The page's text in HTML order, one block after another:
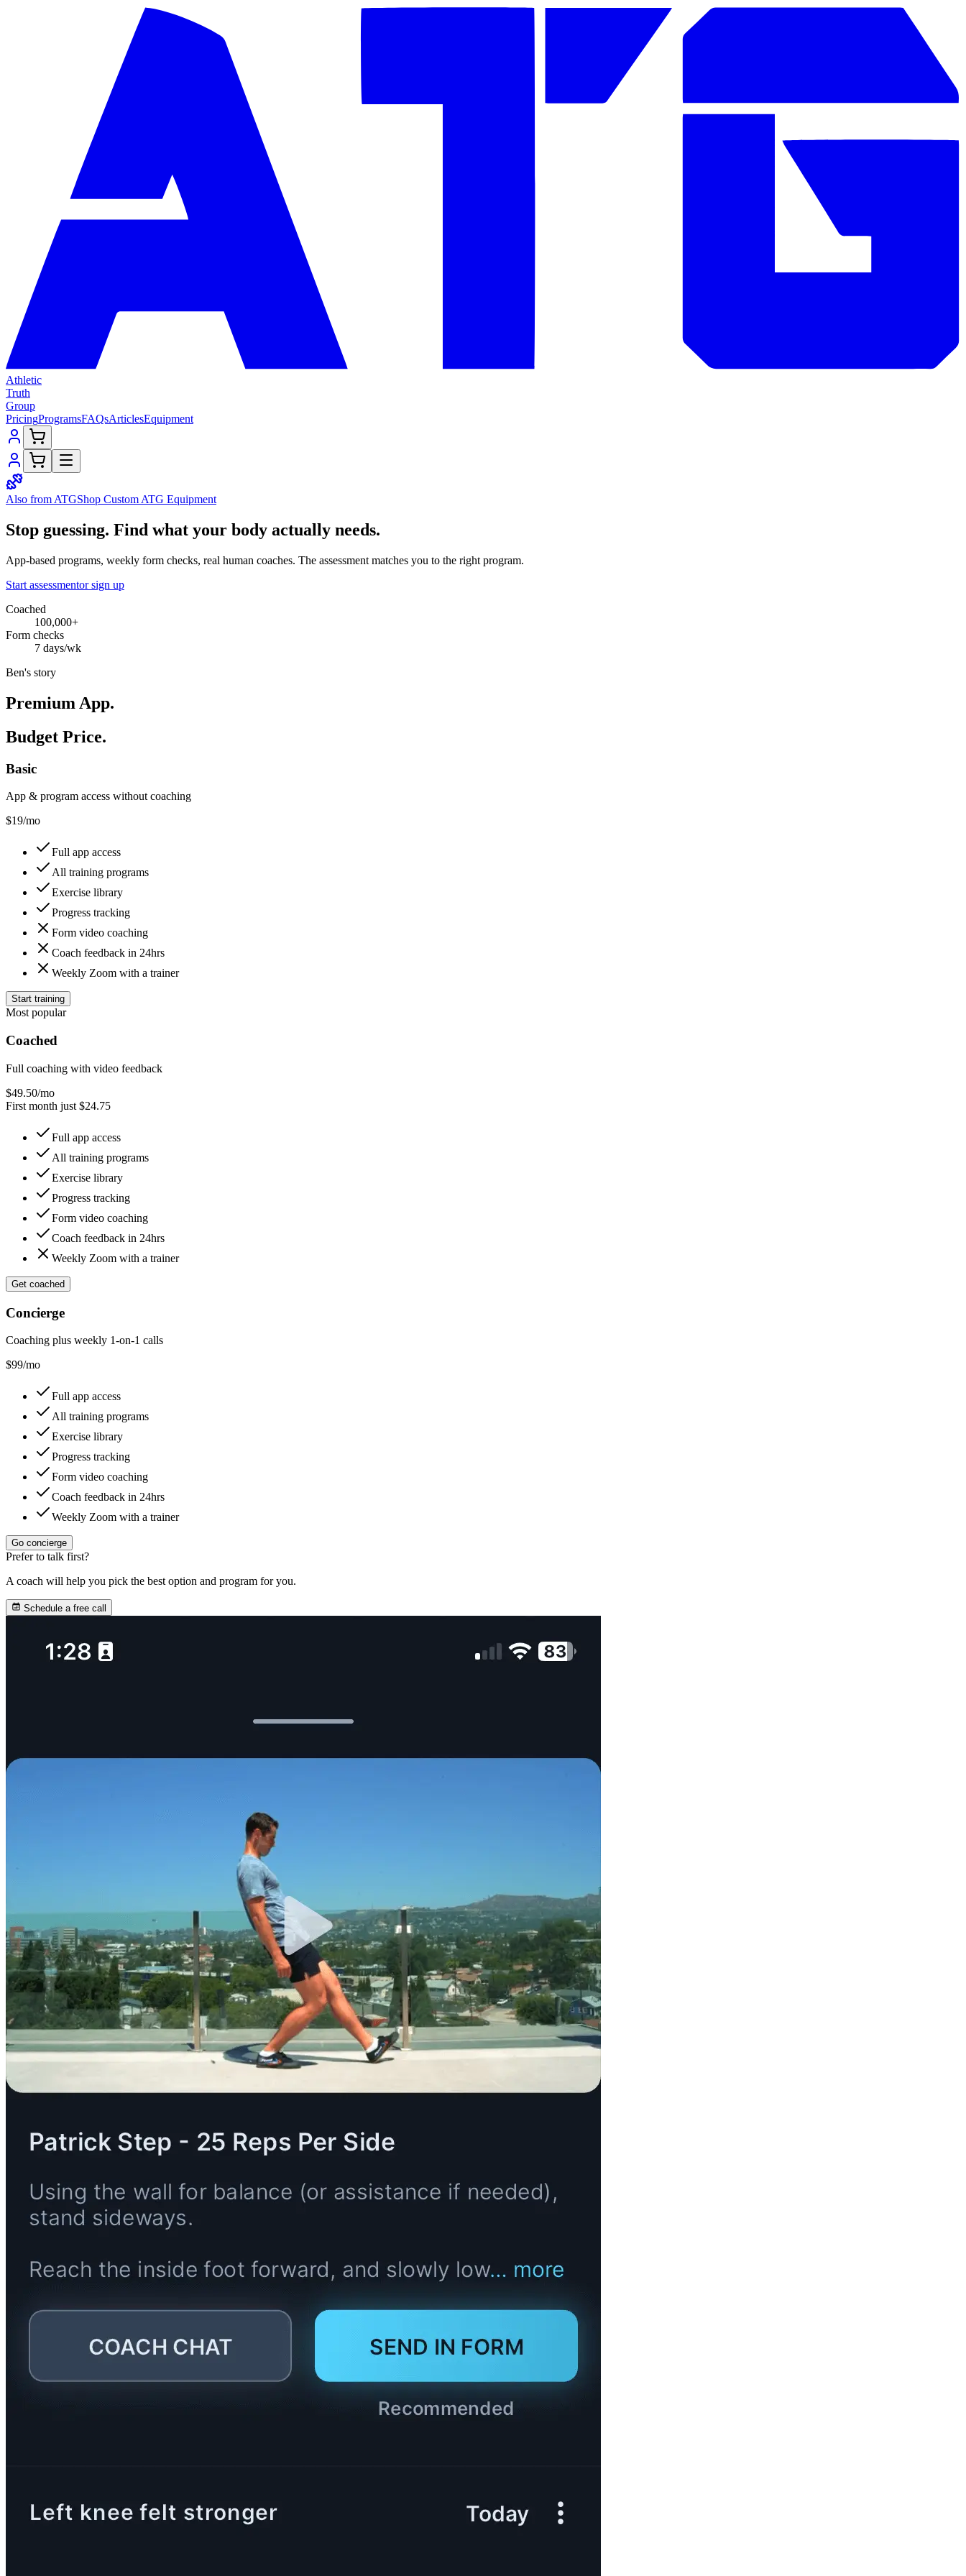
Athletic
Truth
Group
PricingProgramsFAQsArticlesEquipment
Also from ATGShop Custom ATG Equipment
Stop guessing. Find what your body actually needs.
App-based programs, weekly form checks, real human coaches. The assessment matches you to the right program.
Start assessmentor sign up
Coached
100,000+
Form checks
7 days/wk
Ben's story
Premium App.
Budget Price.
Basic
App & program access without coaching
$19/mo
Full app access
All training programs
Exercise library
Progress tracking
Form video coaching
Coach feedback in 24hrs
Weekly Zoom with a trainer
Start training
Most popular
Coached
Full coaching with video feedback
$49.50/mo
First month just $24.75
Full app access
All training programs
Exercise library
Progress tracking
Form video coaching
Coach feedback in 24hrs
Weekly Zoom with a trainer
Get coached
Concierge
Coaching plus weekly 1-on-1 calls
$99/mo
Full app access
All training programs
Exercise library
Progress tracking
Form video coaching
Coach feedback in 24hrs
Weekly Zoom with a trainer
Go concierge
Prefer to talk first?
A coach will help you pick the best option and program for you.
Schedule a free call